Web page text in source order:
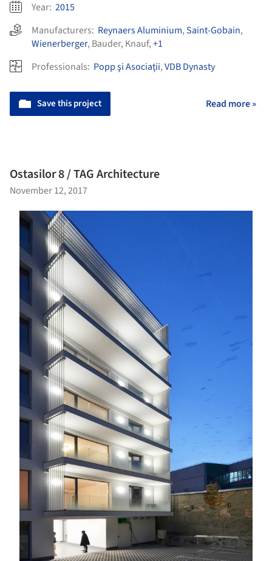
Year: 2015
Manufacturers: Reynaers Aluminium,Saint-Gobain,
Wienerberger, Bauder, Knauf,+1
Professionals: Popp şi Asociaţii,VDB Dynasty
Save this project Read more »
Ostasilor 8 / TAG Architecture
November 12, 2017